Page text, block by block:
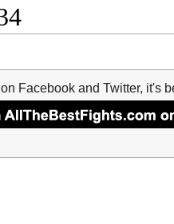
Facebook and Twitter, it's